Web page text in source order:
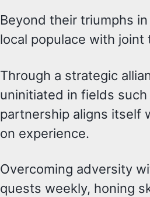
Beyond their triumphs
local populace with
Through a strategic
uninitiated in fields
partnership aligns itself
on experience.
Overcoming adversity
quests weekly, honing